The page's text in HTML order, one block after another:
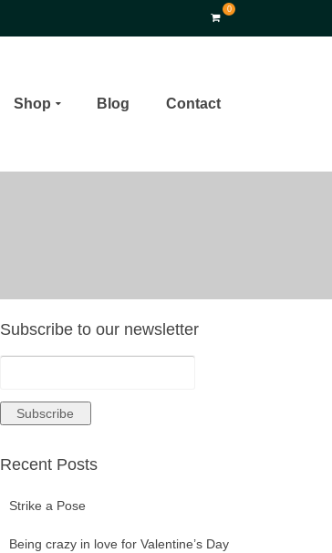
0
Shop Blog Contact
Subscribe to our newsletter
Recent Posts
Strike a Pose
Being crazy in love for Valentine’s Day